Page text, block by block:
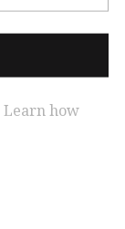
Learn how